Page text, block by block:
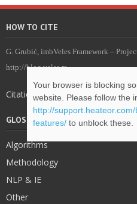
HOW TO CITE
G. Grubić, imbVeles Framework –
http://blog.veles.rs.
Citations for imbVeles .bib
GLOSSARY & DEFINITIONS
Algorithms
Methodology
NLP & IE
Other
Your browser is blocking
website. Please follow the
http://
features/to unblock these.